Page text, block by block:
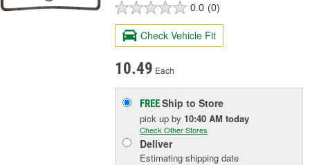
0.0 (0)
Check Vehicle Fit
10.49 Each
FREEShip to Store
pick upby 10:40 AM today
Check Other Stores
Deliver
Estimating shipping date